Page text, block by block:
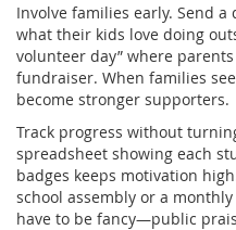
Involve families early. Send
what their kids love doing
volunteer day” where
fundraiser. When families
become stronger supporters.
Track progress without
spreadsheet showing each
badges keeps motivation
school assembly or a
have to be fancy—public